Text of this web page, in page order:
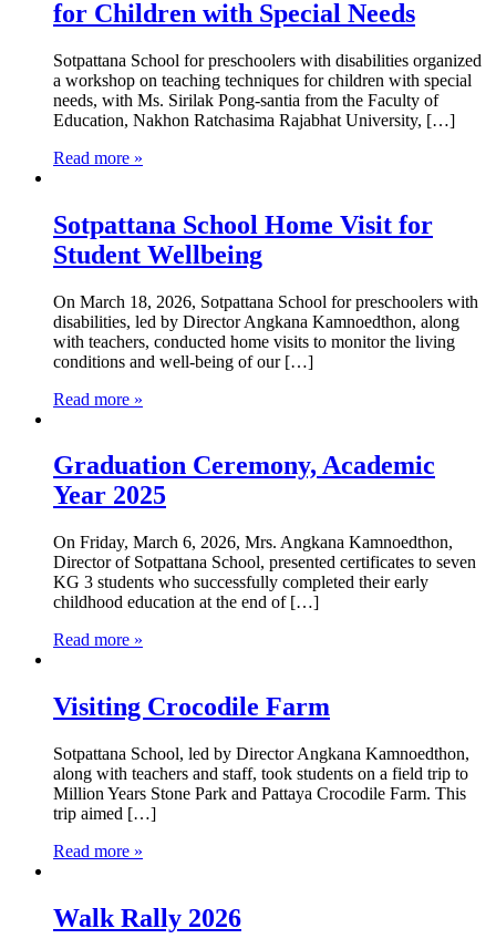
for Children with Special Needs
Sotpattana School for preschoolers with disabilities organized
a workshop on teaching techniques for children with special
needs, with Ms. Sirilak Pong-santia from the Faculty of
Education, Nakhon Ratchasima Rajabhat University, […]
Read more »
Sotpattana School Home Visit for
Student Wellbeing
On March 18, 2026, Sotpattana School for preschoolers with
disabilities, led by Director Angkana Kamnoedthon, along
with teachers, conducted home visits to monitor the living
conditions and well-being of our […]
Read more »
Graduation Ceremony, Academic
Year 2025
On Friday, March 6, 2026, Mrs. Angkana Kamnoedthon,
Director of Sotpattana School, presented certificates to seven
KG 3 students who successfully completed their early
childhood education at the end of […]
Read more »
Visiting Crocodile Farm
Sotpattana School, led by Director Angkana Kamnoedthon,
along with teachers and staff, took students on a field trip to
Million Years Stone Park and Pattaya Crocodile Farm. This
trip aimed […]
Read more »
Walk Rally 2026